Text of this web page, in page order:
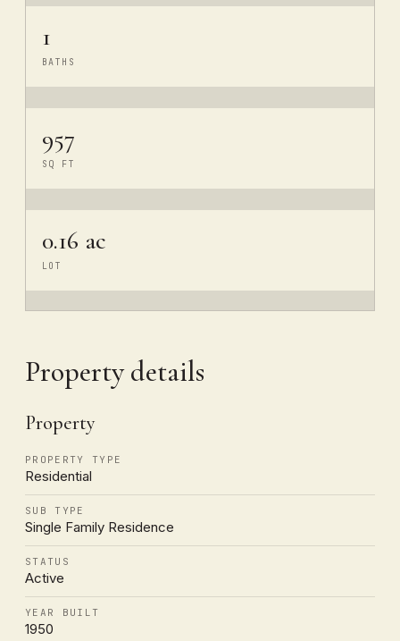
1
BATHS
957
SQ FT
0.16 ac
LOT
Property details
Property
PROPERTY TYPE
Residential
SUB TYPE
Single Family Residence
STATUS
Active
YEAR BUILT
1950